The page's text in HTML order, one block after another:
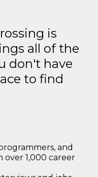
is
all of the
don't have
to find
and
over 1,000 career